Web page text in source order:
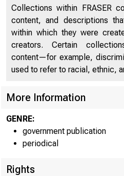
U
Collections within FRASER
content, and descriptions
within which they were
creators. Certain
content—for example,
used to refer to racial, ethnic,
More Information
GENRE:
government publication
periodical
Rights